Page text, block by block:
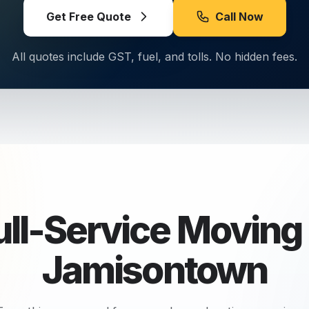
Get Free Quote Call Now
All quotes include GST, fuel, and tolls. No hidden fees.
Service Moving
Jamisontown